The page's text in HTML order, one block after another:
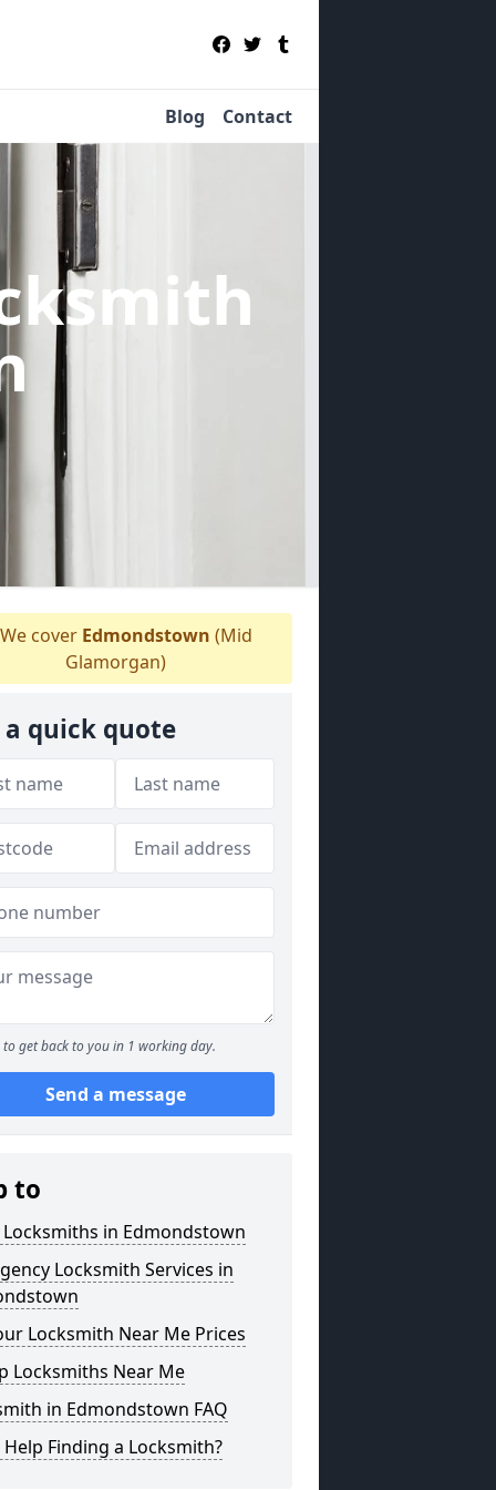
Blog Contact
cover Edmondstown (Mid
Glamorgan)
a quick quote
to get back to you in 1 working day.
Send a message
to
Locksmiths in Edmondstown
Locksmith Services in
Locksmith Near Me Prices
Locksmiths Near Me
in Edmondstown FAQ
Finding a Locksmith?